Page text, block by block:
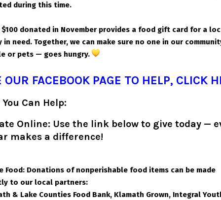
during this time.
$100 donated in November provides a food gift card for a
in need. Together, we can make sure no one in our
or pets — goes hungry.
OUR FACEBOOK PAGE TO HELP, CLICK
You Can Help:
Online: Use the link below to give today —
makes a difference!
Food: Donations of nonperishable food items can be made
to our local partners:
& Lake Counties Food Bank, Klamath Grown, Integral